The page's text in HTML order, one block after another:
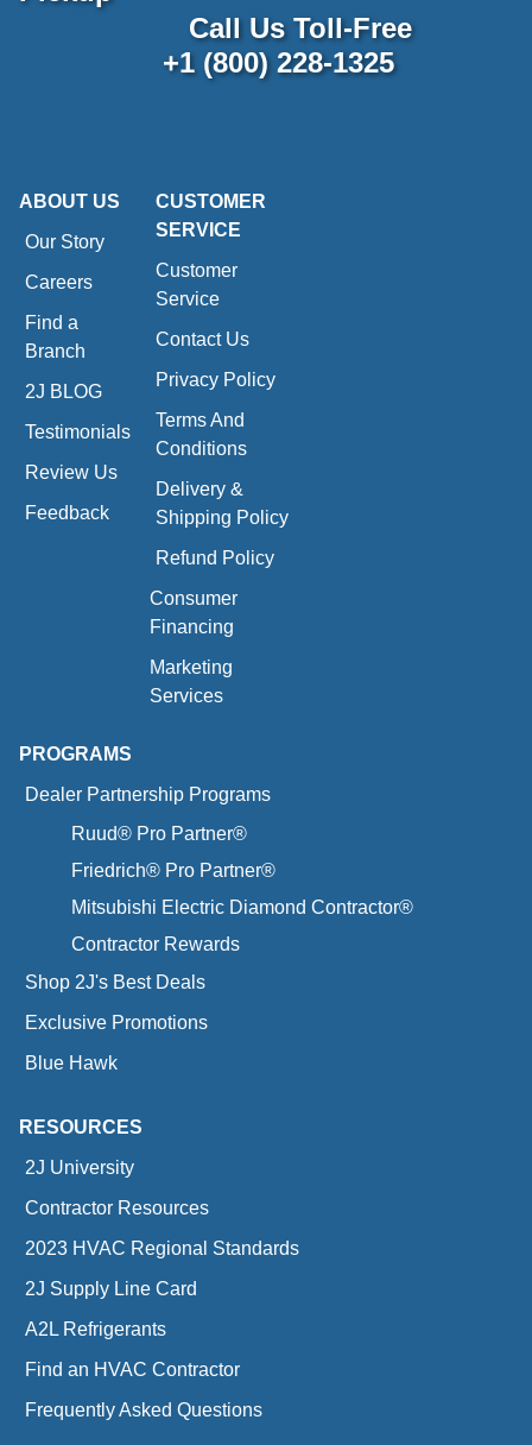
Call Us Toll-Free
+1 (800) 228-1325
ABOUT US
Our Story
Careers
Find a
Branch
2J BLOG
Testimonials
Review Us
Feedback
CUSTOMER
SERVICE
Customer
Service
Contact Us
Privacy Policy
Terms And
Conditions
Delivery &
Shipping Policy
Refund Policy
Consumer
Financing
Marketing
Services
PROGRAMS
Dealer Partnership Programs
Ruud® Pro Partner®
Friedrich® Pro Partner®
Mitsubishi Electric Diamond Contractor®
Contractor Rewards
Shop 2J's Best Deals
Exclusive Promotions
Blue Hawk
RESOURCES
2J University
Contractor Resources
2023 HVAC Regional Standards
2J Supply Line Card
A2L Refrigerants
Find an HVAC Contractor
Frequently Asked Questions